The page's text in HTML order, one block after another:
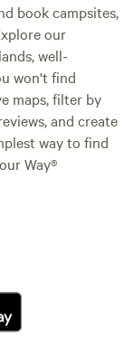
book campsites,
our
well-
won't find
maps, filter by
and create
way to find
Way®